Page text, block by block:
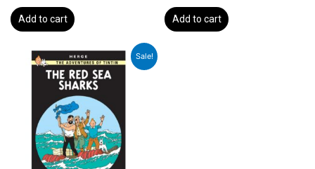
Add to cart Add to cart
Sale!
Original
price
was:
₹1,199.00.
Current
price